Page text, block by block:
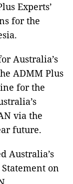
Experts’
for the
Australia’s
ADMM Plus
for the
via the
future.
Australia’s
on